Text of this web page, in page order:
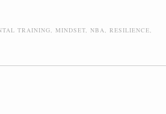
TRAINING, MINDSET, NBA, RESILIENCE,